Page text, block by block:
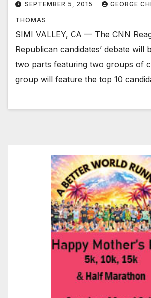
SEPTEMBER 5, 2015 GEORGE
THOMAS
SIMI VALLEY, CA — The CNN
Republican candidates’ debate will
two parts featuring two groups of
group will feature the top 10